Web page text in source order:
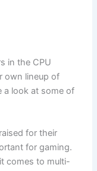
in the CPU‌
own lineup of
a look at some of⁢
for their
for gaming.⁣
comes to multi-